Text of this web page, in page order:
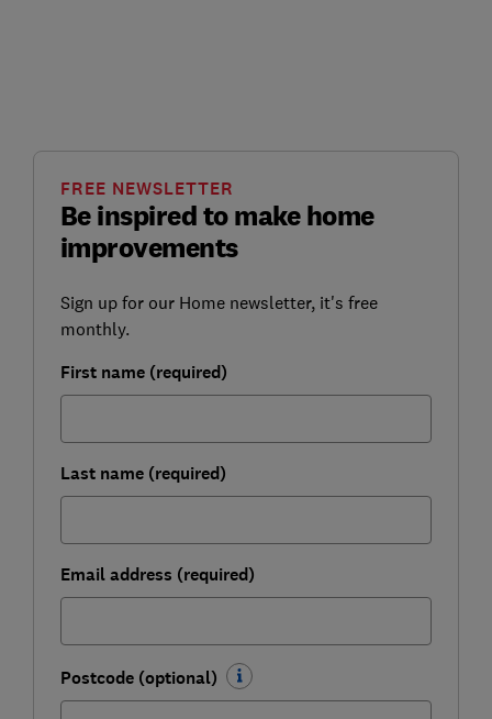
Be inspired to make home
improvements
FREE NEWSLETTER
Sign up for our Home newsletter, it's free
monthly.
First name (required)
Last name (required)
Email address (required)
Postcode (optional)